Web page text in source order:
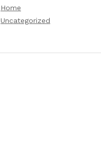
Home
Uncategorized